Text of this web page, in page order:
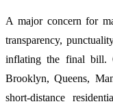
A major concern for
transparency,
inflating the final bill.
Brooklyn, Queens,
short-distance